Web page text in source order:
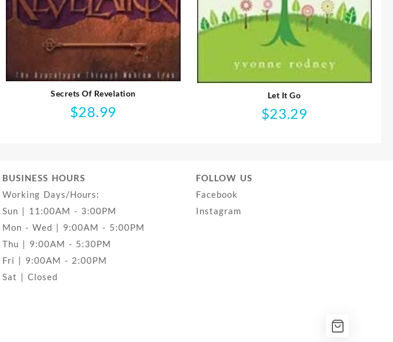
Secrets Of Revelation
$28.99
Let It Go
$23.29
BUSINESS HOURS
Working Days/Hours:
Sun | 11:00AM - 3:00PM
Mon - Wed | 9:00AM - 5:00PM
Thu | 9:00AM - 5:30PM
Fri | 9:00AM - 2:00PM
Sat | Closed
FOLLOW US
Facebook
Instagram